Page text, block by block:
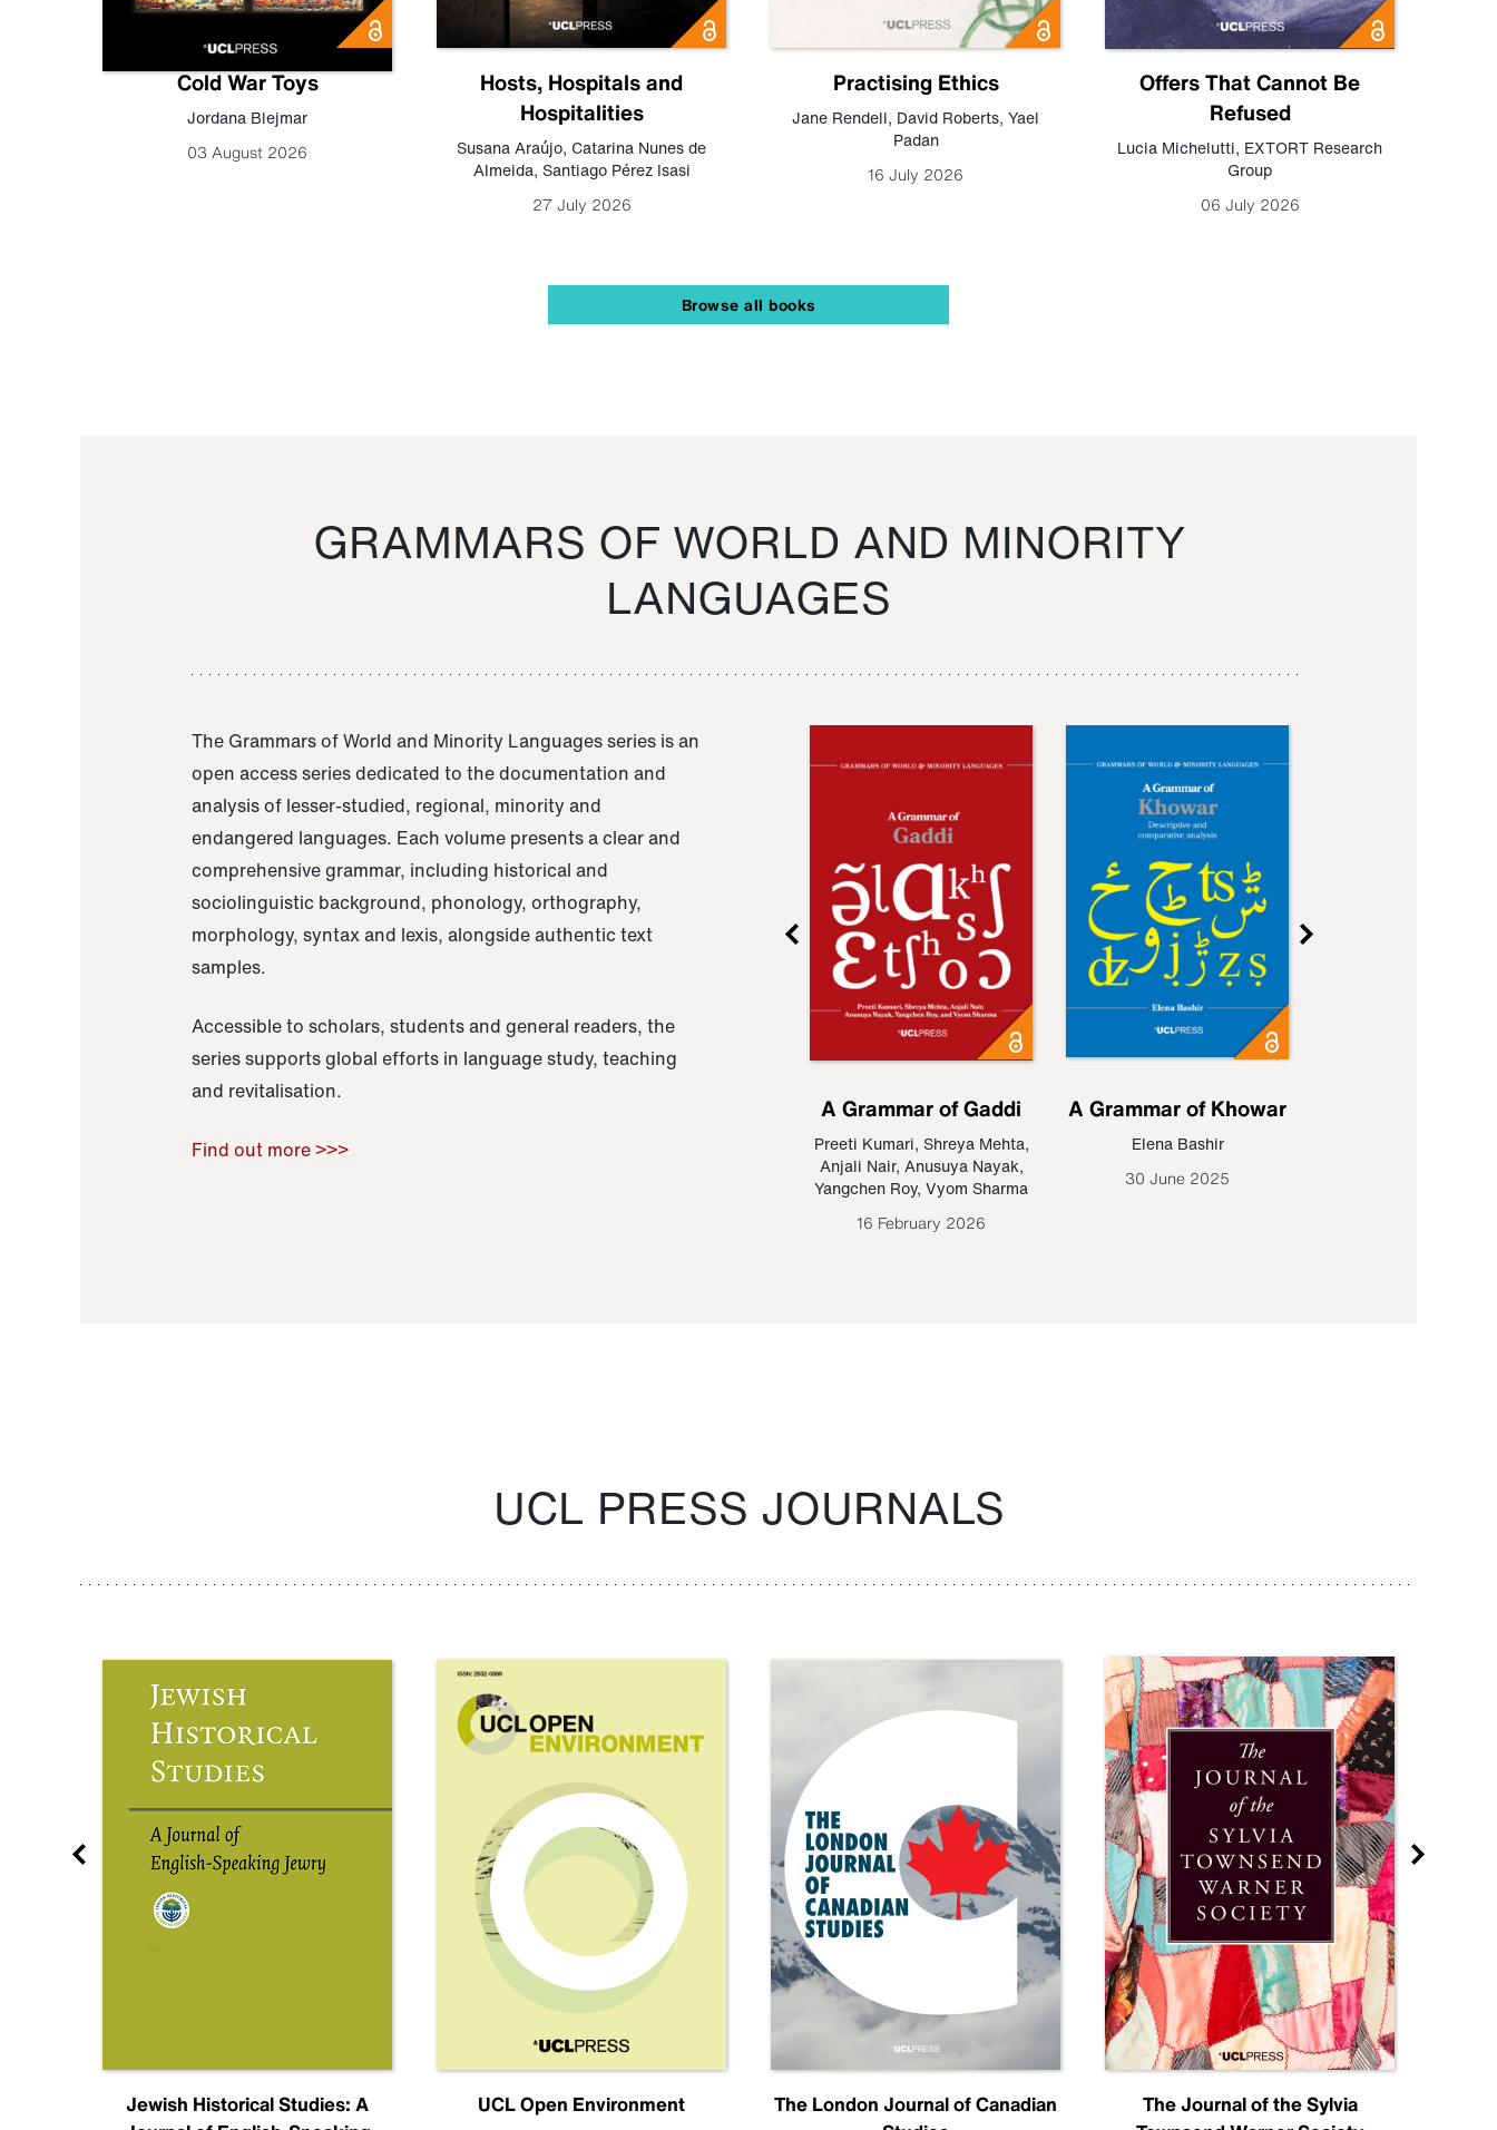
Cold War Toys
Jordana Blejmar
03 August 2026
Hosts, Hospitals and
Hospitalities
Susana Araújo, Catarina Nunes de
Almeida, Santiago Pérez Isasi
27 July 2026
Practising Ethics
Jane Rendell, David Roberts, Yael
Padan
16 July 2026
Offers That Cannot Be
Refused
Lucia Michelutti, EXTORT Research
Group
06 July 2026
Browse all books
GRAMMARS OF WORLD AND MINORITY
LANGUAGES
The Grammars of World and Minority Languages series is an
open access series dedicated to the documentation and
analysis of lesser-studied, regional, minority and
endangered languages. Each volume presents a clear and
comprehensive grammar, including historical and
sociolinguistic background, phonology, orthography,
morphology, syntax and lexis, alongside authentic text
samples.
Accessible to scholars, students and general readers, the
series supports global efforts in language study, teaching
and revitalisation.
Find out more >>>
Raoul Zamponi
A Grammar of Gaddi
Preeti Kumari, Shreya Mehta,
Anjali Nair, Anusuya Nayak,
Yangchen Roy, Vyom Sharma
16 February 2026
A Grammar of Khowar
Elena Bashir
30 June 2025
UCL PRESS JOURNALS
Jewish Historical Studies: A
UCL Open Environment
The London Journal of Canadian
The Journal of the Sylvia